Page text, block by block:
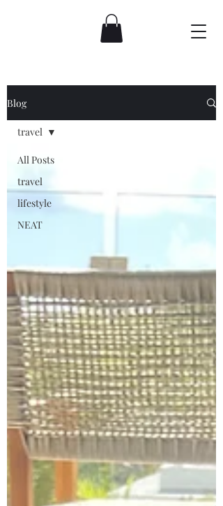
Blog
All Posts
travel
lifestyle
NEAT
travel